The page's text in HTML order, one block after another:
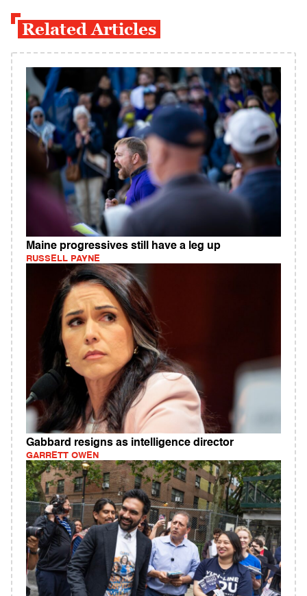
Related Articles
Maine progressives still have a leg up
RUSSELL PAYNE
Gabbard resigns as intelligence director
GARRETT OWEN